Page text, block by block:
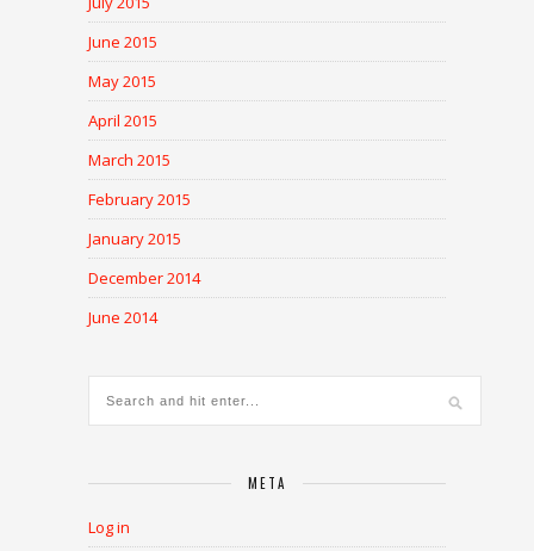
June 2015
May 2015
April 2015
March 2015
February 2015
January 2015
December 2014
June 2014
META
Log in